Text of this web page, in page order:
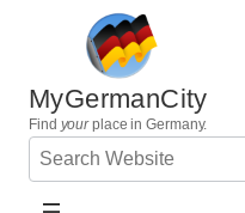
content
MyGermanCity
Find yourplace in Germany.
Search
Website